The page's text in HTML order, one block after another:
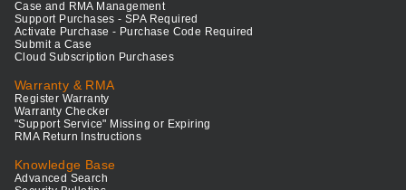
Case and RMA Management
Support Purchases - SPA Required
Activate Purchase - Purchase Code Required
Submit a Case
Cloud Subscription Purchases
Warranty & RMA
Register Warranty
Warranty Checker
"Support Service" Missing or Expiring
RMA Return Instructions
Knowledge Base
Advanced Search